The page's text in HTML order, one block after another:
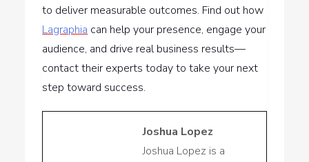
to deliver measurable outcomes. Find out how
Lagraphia can help your presence, engage your
audience, and drive real business results—
contact their experts today to take your next
step toward success.
Joshua Lopez
Joshua Lopez is a